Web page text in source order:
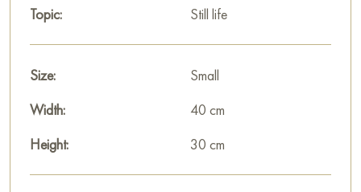
Select and
on Baranow Art Gallery
Topic:
Still life
Size:
Small
Width:
40 cm
Height:
30 cm